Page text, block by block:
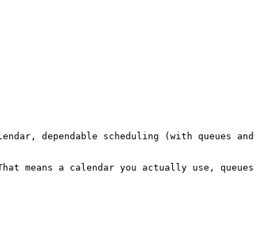
dependable scheduling (with queues and
a calendar you actually use, queues